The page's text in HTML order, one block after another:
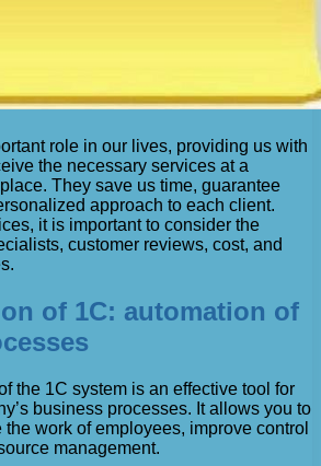
role in our lives, providing us with
the necessary services at a
They save us time, guarantee
approach to each client.
it is important to consider the
customer reviews, cost, and
of 1C: automation of
the 1C system is an effective tool for
business processes. It allows you to
work of employees, improve control
management.